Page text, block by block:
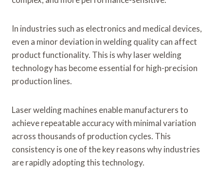
In industries such as electronics and medical devices,
even a minor deviation in welding quality can affect
product functionality. This is why laser welding
technology has become essential for high-precision
production lines.
Laser welding machines enable manufacturers to
achieve repeatable accuracy with minimal variation
across thousands of production cycles. This
consistency is one of the key reasons why industries
are rapidly adopting this technology.